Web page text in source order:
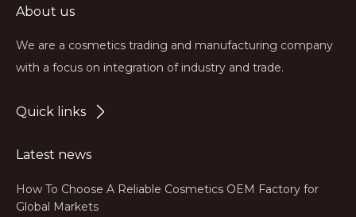
About us
We are a cosmetics trading and manufacturing company
with a focus on integration of industry and trade.
Quick links
Latest news
How To Choose A Reliable Cosmetics OEM Factory for
Global Markets